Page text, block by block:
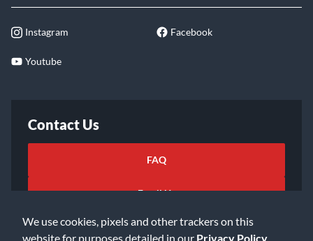
We use cookies, pixels and other trackers on this
website for purposes detailed in our Privacy Policy
Instagram Facebook
Youtube
Contact Us
FAQ
Email Us